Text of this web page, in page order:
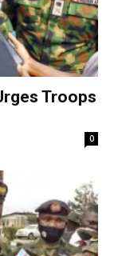
Troops
0